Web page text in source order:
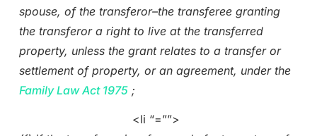
spouse, of the transferor–the transferee granting
the transferor a right to live at the transferred
property, unless the grant relates to a transfer or
settlement of property, or an agreement, under the
Family Law Act 1975;
<li “=””>